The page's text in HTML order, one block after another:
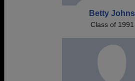
Betty Johns
Class of 1991